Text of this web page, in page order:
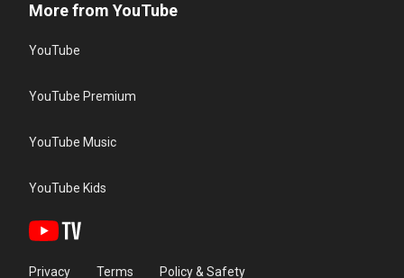
More from YouTube
YouTube
YouTube Premium
YouTube Music
YouTube Kids
Privacy Terms Policy & Safety